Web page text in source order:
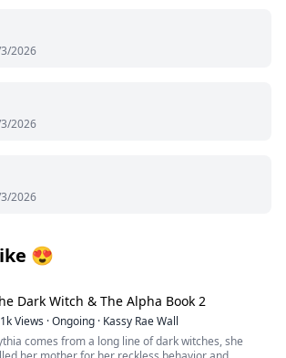
2026
2026
2026
😍
Dark Witch & The Alpha Book 2
Views ·Ongoing · Kassy Rae Wall
comes from a long line of dark witches, she